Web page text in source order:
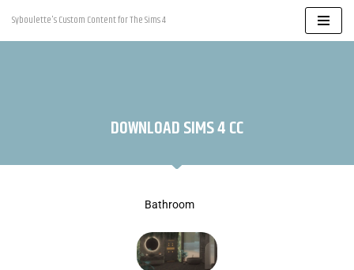
Skip
Syboulette's Custom Content for The Sims 4
DOWNLOAD SIMS 4 CC
Bathroom